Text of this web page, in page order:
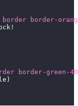
border border-
border-green-